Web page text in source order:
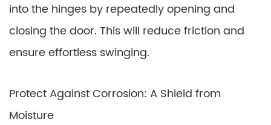
into the hinges by repeatedly opening and
closing the door. This will reduce friction and
ensure effortless swinging.
Protect Against Corrosion: A Shield from
Moisture